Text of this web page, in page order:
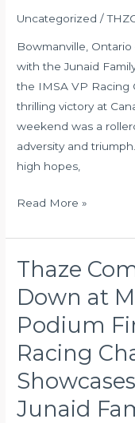
Uncategorized /
Bowmanville, Ontario
with the Junaid
the IMSA VP Racing
thrilling victory at
weekend was a
adversity and
high hopes,
Canadian
Motorsport
Park
with
JFF
in
Attendance
Read More »
Thaze
Down at
Podium
Racing
Junaid
Thaze
Doubles
Down
at
Mid-
Ohio,
Scores